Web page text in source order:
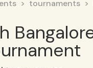
tournaments